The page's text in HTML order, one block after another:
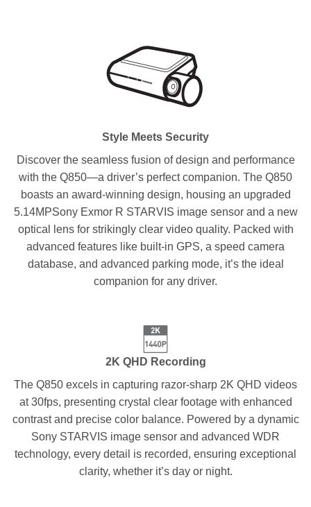
Style Meets Security
Discover the seamless fusion of design and performance
with the Q850—a driver’s perfect companion. The Q850
boasts an award-winning design, housing an upgraded
5.14MPSony Exmor R STARVIS image sensor and a new
optical lens for strikingly clear video quality. Packed with
advanced features like built-in GPS, a speed camera
database, and advanced parking mode, it’s the ideal
companion for any driver.
2K QHD Recording
The Q850 excels in capturing razor-sharp 2K QHD videos
at 30fps, presenting crystal clear footage with enhanced
contrast and precise color balance. Powered by a dynamic
Sony STARVIS image sensor and advanced WDR
technology, every detail is recorded, ensuring exceptional
clarity, whether it’s day or night.